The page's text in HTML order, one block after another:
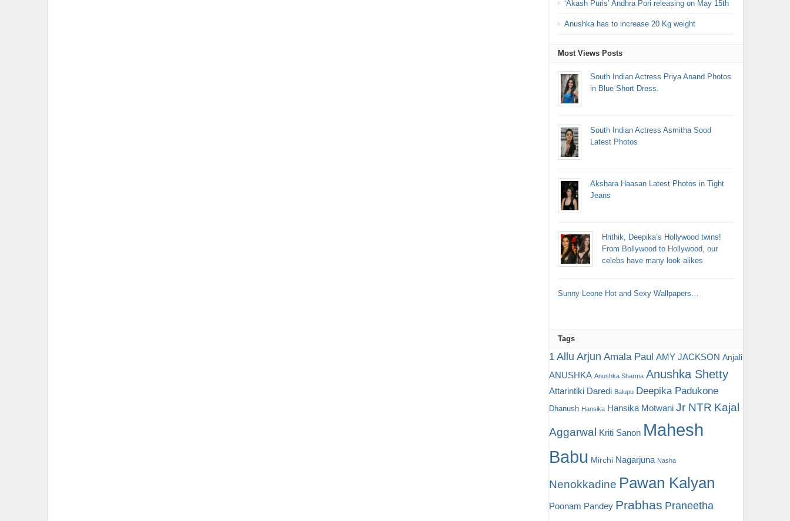
‘Akash Puris’ Andhra Pori releasing on May 15th
Anushka has to increase 20 Kg weight
Most Views Posts
South Indian Actress Priya Anand Photos
in Blue Short Dress.
South Indian Actress Asmitha Sood
Latest Photos
Akshara Haasan Latest Photos in Tight
Jeans
Hrithik, Deepika’s Hollywood twins!
From Bollywood to Hollywood, our
celebs have many look alikes
Sunny Leone Hot and Sexy Wallpapers…
Tags
1 Allu Arjun Amala Paul AMY JACKSON Anjali
ANUSHKA Anushka Sharma Anushka Shetty
Attarintiki Daredi Balupu Deepika Padukone
Dhanush Hansika Hansika Motwani Jr NTR Kajal
Aggarwal Kriti Sanon Mahesh
Babu Mirchi Nagarjuna Nasha
Nenokkadine Pawan Kalyan
Poonam Pandey Prabhas Praneetha